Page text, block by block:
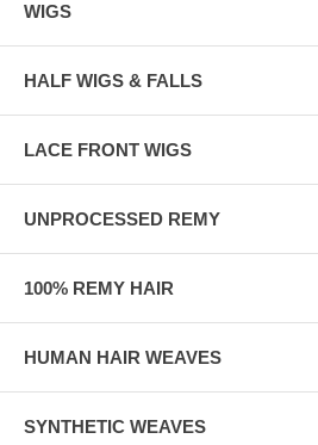
WIGS
HALF WIGS & FALLS
LACE FRONT WIGS
UNPROCESSED REMY
100% REMY HAIR
HUMAN HAIR WEAVES
SYNTHETIC WEAVES